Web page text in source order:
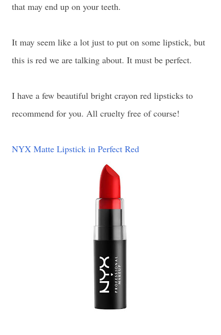
that may end up on your teeth.
It may seem like a lot just to put on some lipstick, but
this is red we are talking about. It must be perfect.
I have a few beautiful bright crayon red lipsticks to
recommend for you. All cruelty free of course!
NYX Matte Lipstick in Perfect Red